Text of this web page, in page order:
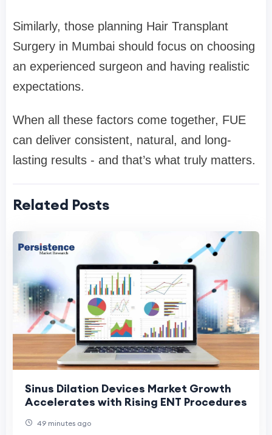
Similarly, those planning Hair Transplant
Surgery in Mumbai should focus on choosing
an experienced surgeon and having realistic
expectations.
When all these factors come together, FUE
can deliver consistent, natural, and long-
lasting results - and that’s what truly matters.
Related Posts
Sinus Dilation Devices Market Growth
Accelerates with Rising ENT Procedures
49 minutes ago